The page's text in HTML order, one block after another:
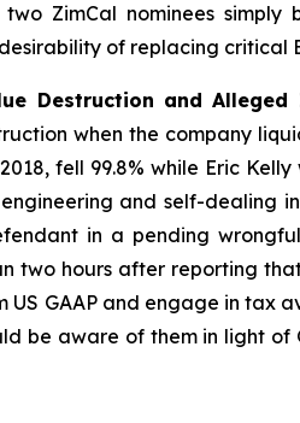
ZimCal nominees simply
of replacing critical
Destruction and
when the company
fell 99.8% while Eric Kelly
and self-dealing
in a pending
two hours after reporting
GAAP and engage in tax
be aware of them in light of